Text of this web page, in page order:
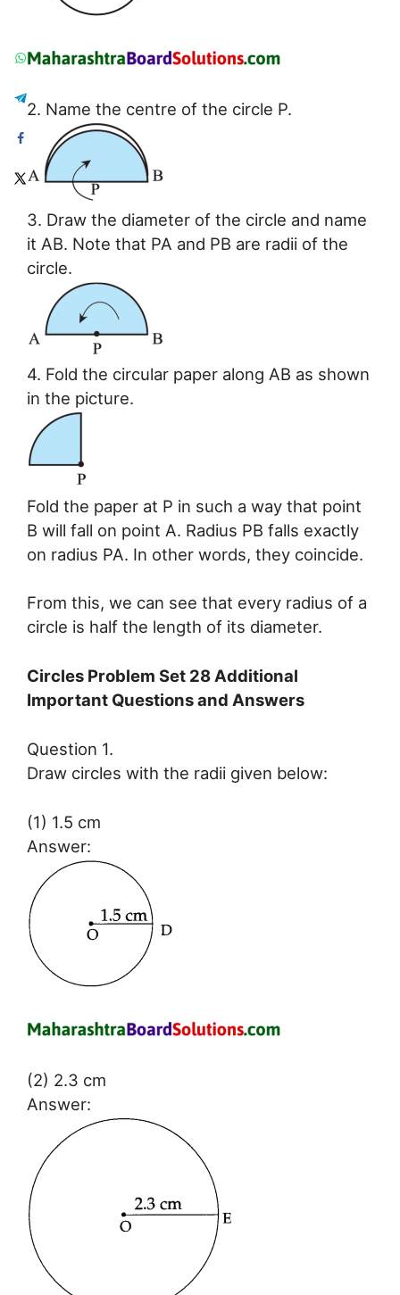
2. Name the centre of the circle P.
3. Draw the diameter of the circle and name
it AB. Note that PA and PB are radii of the
circle.
4. Fold the circular paper along AB as shown
in the picture.
Fold the paper at P in such a way that point
B will fall on point A. Radius PB falls exactly
on radius PA. In other words, they coincide.
From this, we can see that every radius of a
circle is half the length of its diameter.
Circles Problem Set 28 Additional
Important Questions and Answers
Question 1.
Draw circles with the radii given below:
(1) 1.5 cm
Answer:
(2) 2.3 cm
Answer: